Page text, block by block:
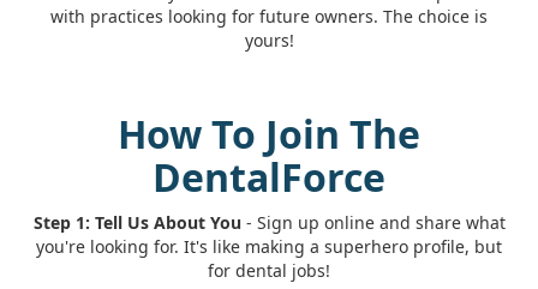
with practices looking for future owners. The choice is
yours!
How To Join The
DentalForce
Step 1: Tell Us About You - Sign up online and share what
you're looking for. It's like making a superhero profile, but
for dental jobs!